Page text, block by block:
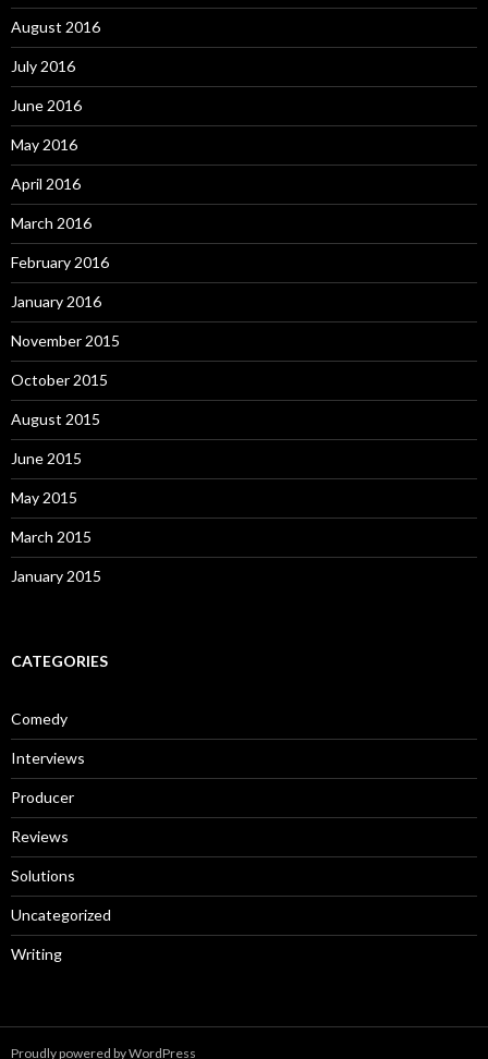
August 2016
July 2016
June 2016
May 2016
April 2016
March 2016
February 2016
January 2016
November 2015
October 2015
August 2015
June 2015
May 2015
March 2015
January 2015
CATEGORIES
Comedy
Interviews
Producer
Reviews
Solutions
Uncategorized
Writing
Proudly powered by WordPress